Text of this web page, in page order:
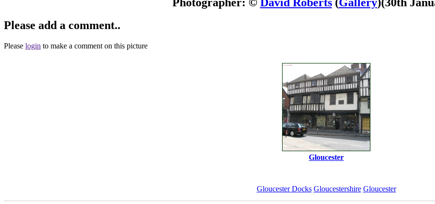
Please add a comment..
Please login to make a comment on this picture
Gloucester
Gloucester Docks Gloucestershire Gloucester